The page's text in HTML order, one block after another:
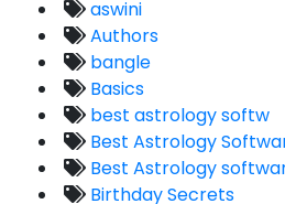
aswini
Authors
bangle
Basics
best astrology softw
Best Astrology
Best Astrology
Birthday Secrets